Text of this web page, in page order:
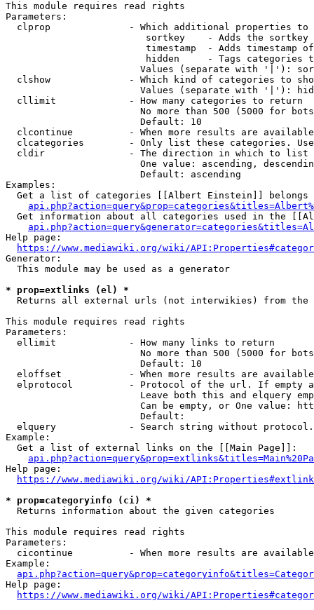
This module requires read rights
Parameters:
clprop              - Which additional properties to
sortkey    - Adds the
timestamp  - Adds timestamp
hidden     - Tags categories
Values (separate with '|'):
clshow              - Which kind of categories to
Values (separate with '|'):
  cllimit             - How many categories to return
No more than 500 (5000 for
                        Default: 10
clcontinue          - When more results are
clcategories        - Only list these categories.
  cldir               - The direction in which to list
One value: ascending,
                        Default: ascending
Examples:
Get a list of categories [[Albert Einstein]] belongs
Get information about all categories used in the
Help page:
https://www.mediawiki.org/wiki/
Generator:
  This module may be used as a generator
* prop=extlinks (el) *
Returns all external urls (not interwikies) from the
This module requires read rights
Parameters:
  ellimit             - How many links to return
No more than 500 (5000 for
                        Default: 10
eloffset            - When more results are
elprotocol          - Protocol of the url. If empty
Leave both this and elquery
Can be empty, or One value:
                        Default:
elquery             - Search string without
Example:
  Get a list of external links on the [[Main Page]]:
Help page:
https://www.mediawiki.org/wiki/
* prop=categoryinfo (ci) *
  Returns information about the given categories
This module requires read rights
Parameters:
cicontinue          - When more results are
Example:
Help page:
https://www.mediawiki.org/wiki/